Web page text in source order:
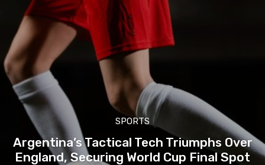
SPORTS
Argentina’s Tactical Tech Triumphs Over
England, Securing World Cup Final Spot